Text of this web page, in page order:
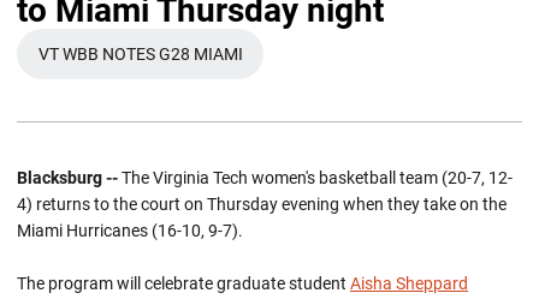
to Miami Thursday night
OPENS IN A NEW WINDOW
VT WBB NOTES G28 MIAMI
Blacksburg --The Virginia Tech women's basketball team (20-7, 12-
4) returns to the court on Thursday evening when they take on the
Miami Hurricanes (16-10, 9-7).
The program will celebrate graduate student Aisha Sheppard